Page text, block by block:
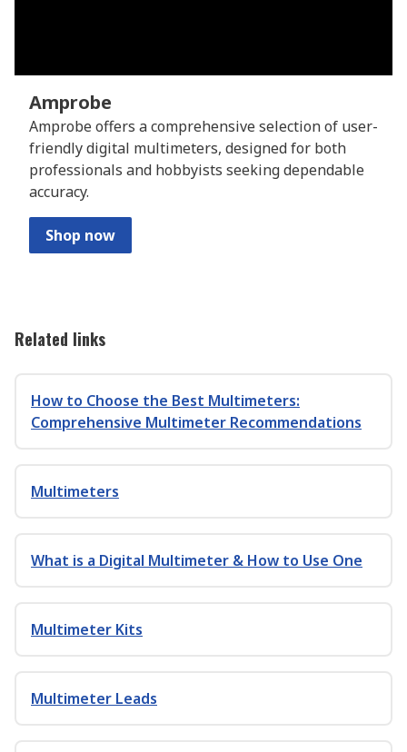
Amprobe
Amprobe offers a comprehensive selection of user-
friendly digital multimeters, designed for both
professionals and hobbyists seeking dependable
accuracy.
Shop now
Related links
How to Choose the Best Multimeters:
Comprehensive Multimeter Recommendations
Multimeters
What is a Digital Multimeter & How to Use One
Multimeter Kits
Multimeter Leads